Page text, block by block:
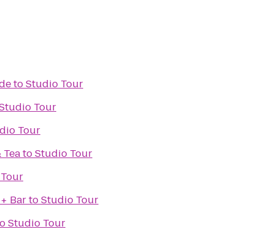
toStudio Tour
Tour
Tour
toStudio Tour
BartoStudio Tour
Studio Tour